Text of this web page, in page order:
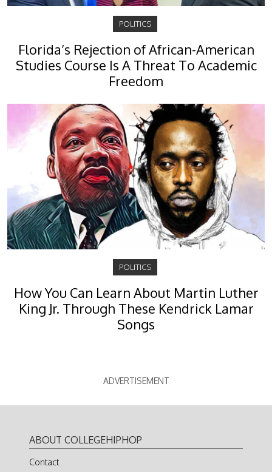
POLITICS
Florida’s Rejection of African-American
Studies Course Is A Threat To Academic
Freedom
POLITICS
How You Can Learn About Martin Luther
King Jr. Through These Kendrick Lamar
Songs
ADVERTISEMENT
ABOUT COLLEGEHIPHOP
Contact